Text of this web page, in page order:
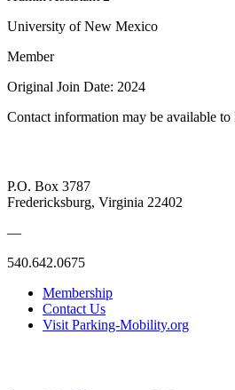
University of New Mexico
Member
Original Join Date: 2024
Contact information may be available to
P.O. Box 3787
Fredericksburg, Virginia 22402
—
540.642.0675
Membership
Contact Us
Visit Parking-Mobility.org